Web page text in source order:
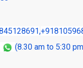
,
(8.30 am to 5:30